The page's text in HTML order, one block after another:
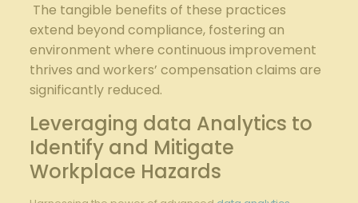
⁢ The tangible benefits of these practices
extend beyond compliance, fostering an
environment where continuous improvement‍
thrives​ and workers’⁤ compensation claims are
significantly reduced.
Leveraging data Analytics to
Identify and Mitigate
Workplace Hazards